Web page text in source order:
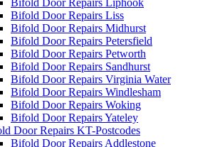
Bifold Door Repairs Liphook
Bifold Door Repairs Liss
Bifold Door Repairs Midhurst
Bifold Door Repairs Petersfield
Bifold Door Repairs Petworth
Bifold Door Repairs Sandhurst
Bifold Door Repairs Virginia Water
Bifold Door Repairs Windlesham
Bifold Door Repairs Woking
Bifold Door Repairs Yateley
Door Repairs KT-Postcodes
Bifold Door Repairs Addlestone